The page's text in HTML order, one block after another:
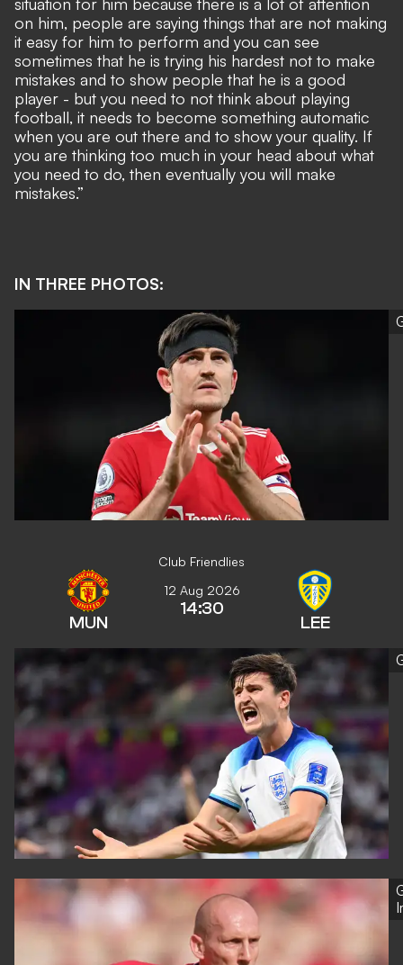
on him, people are saying things that are not making
it easy for him to perform and you can see
sometimes that he is trying his hardest not to make
mistakes and to show people that he is a good
player - but you need to not think about playing
football, it needs to become something automatic
when you are out there and to show your quality. If
you are thinking too much in your head about what
you need to do, then eventually you will make
mistakes.”
IN THREE PHOTOS:
Club Friendlies
MUN
12 Aug 2026
14:30
LEE